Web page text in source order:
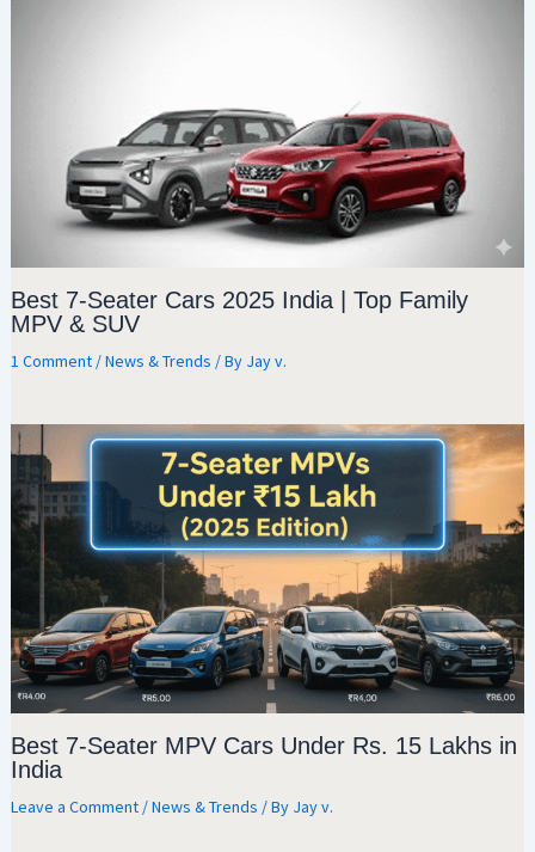
Best 7-Seater Cars 2025 India | Top Family
MPV & SUV
1 Comment /News & Trends / By Jay v.
Best 7-Seater MPV Cars Under Rs. 15 Lakhs in
India
Leave a Comment /News & Trends / By Jay v.